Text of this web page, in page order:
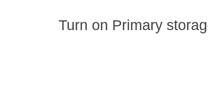
Turn on Primary